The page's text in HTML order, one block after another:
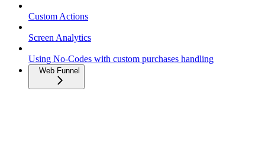
Custom Actions
Screen Analytics
Using No-Codes with custom purchases handling
Web Funnel